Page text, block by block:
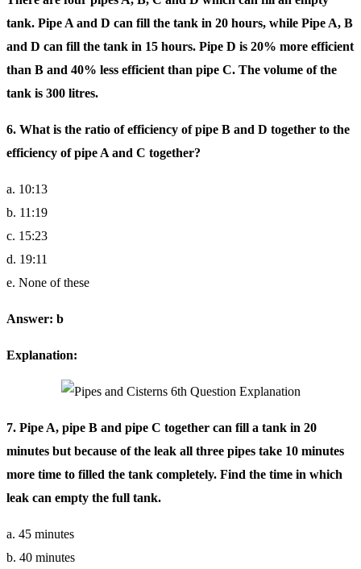
tank. Pipe A and D can fill the tank in 20 hours, while Pipe A, B
and D can fill the tank in 15 hours. Pipe D is 20% more efficient
than B and 40% less efficient than pipe C. The volume of the
tank is 300 litres.
6. What is the ratio of efficiency of pipe B and D together to the
efficiency of pipe A and C together?
a. 10:13
b. 11:19
c. 15:23
d. 19:11
e. None of these
Answer: b
Explanation:
7. Pipe A, pipe B and pipe C together can fill a tank in 20
minutes but because of the leak all three pipes take 10 minutes
more time to filled the tank completely. Find the time in which
leak can empty the full tank.
a. 45 minutes
b. 40 minutes